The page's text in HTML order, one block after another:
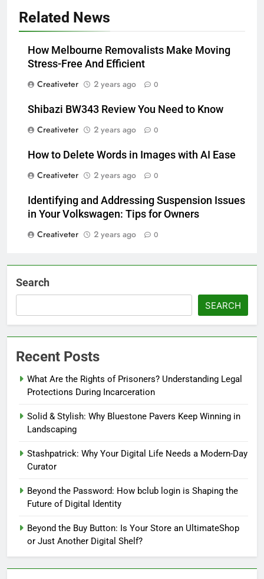
Related News
How Melbourne Removalists Make Moving
Stress-Free And Efficient
Creativeter
2 years ago 0
Shibazi BW343 Review You Need to Know
Creativeter
2 years ago 0
How to Delete Words in Images with AI Ease
Creativeter
2 years ago 0
Identifying and Addressing Suspension Issues
in Your Volkswagen: Tips for Owners
Creativeter
2 years ago 0
Search
SEARCH
Recent Posts
What Are the Rights of Prisoners? Understanding Legal
Protections During Incarceration
Solid & Stylish: Why Bluestone Pavers Keep Winning in
Landscaping
Stashpatrick: Why Your Digital Life Needs a Modern-Day
Curator
Beyond the Password: How bclub login is Shaping the
Future of Digital Identity
Beyond the Buy Button: Is Your Store an UltimateShop
or Just Another Digital Shelf?